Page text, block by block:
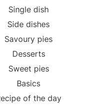
Single dish
Side dishes
Savoury pies
Desserts
Sweet pies
Basics
of the day